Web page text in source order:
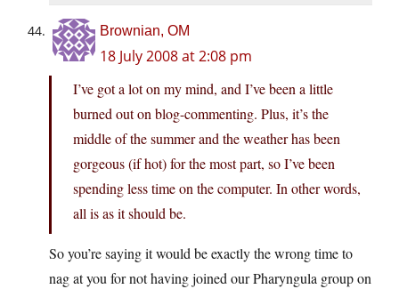
Brownian, OM
18 July 2008 at 2:08 pm
I’ve got a lot on my mind, and I’ve been a little
burned out on blog-commenting. Plus, it’s the
middle of the summer and the weather has been
gorgeous (if hot) for the most part, so I’ve been
spending less time on the computer. In other words,
all is as it should be.
So you’re saying it would be exactly the wrong time to
nag at you for not having joined our Pharyngula group on